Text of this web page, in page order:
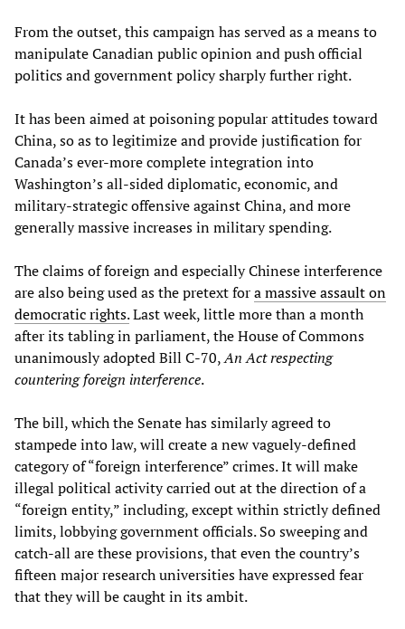
From the outset, this campaign has served as a means to
manipulate Canadian public opinion and push official
politics and government policy sharply further right.
It has been aimed at poisoning popular attitudes toward
China, so as to legitimize and provide justification for
Canada’s ever-more complete integration into
Washington’s all-sided diplomatic, economic, and
military-strategic offensive against China, and more
generally massive increases in military spending.
The claims of foreign and especially Chinese interference
are also being used as the pretext fora massive assault on
democratic rights.Last week, little more than a month
after its tabling in parliament, the House of Commons
unanimously adopted Bill C-70,An Act respecting
countering foreign interference.
The bill, which the Senate has similarly agreed to
stampede into law, will create a new vaguely-defined
category of “foreign interference” crimes. It will make
illegal political activity carried out at the direction of a
“foreign entity,” including, except within strictly defined
limits, lobbying government officials. So sweeping and
catch-all are these provisions, that even the country’s
fifteen major research universities have expressed fear
that they will be caught in its ambit.